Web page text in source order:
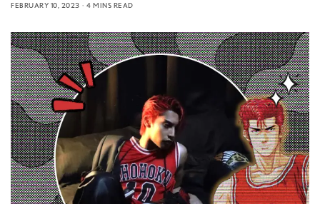
FEBRUARY 10, 2023
4 MINS READ